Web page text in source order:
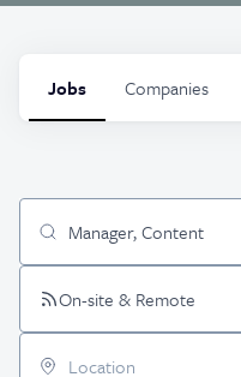
Jobs Companies
Job title, company or keyword
On-site & Remote